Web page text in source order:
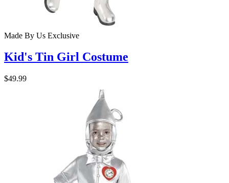
Made By Us Exclusive
Kid's Tin Girl Costume
$49.99